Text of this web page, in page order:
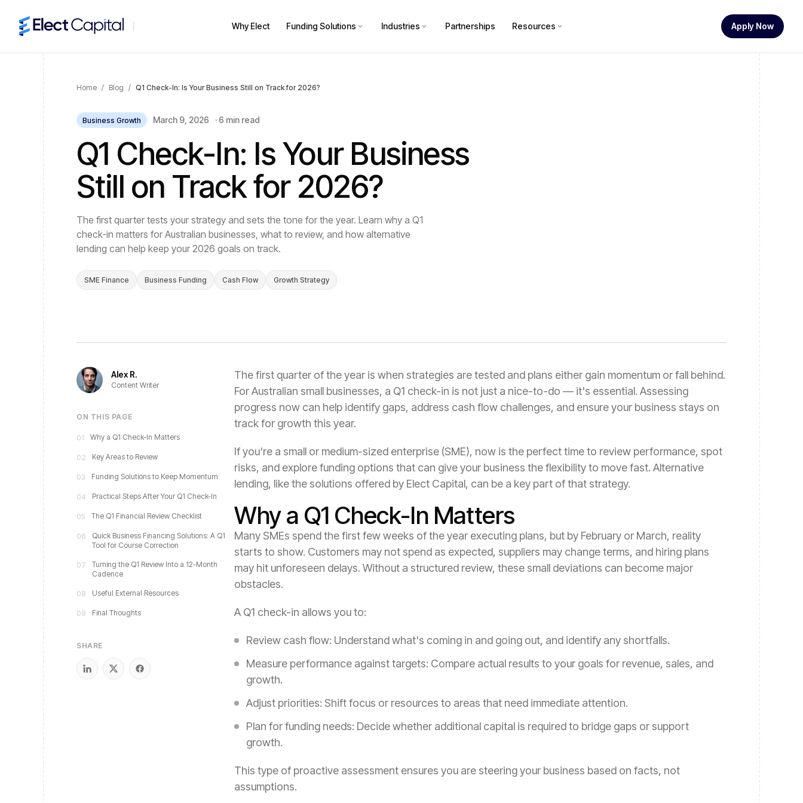
Why Elect Funding Solutions Industries Partnerships Resources Apply Now
Home / Blog / Q1 Check-In: Is Your Business Still on Track for 2026?
Business Growth March 9, 2026 · 6 min read
Q1 Check-In: Is Your Business
Still on Track for 2026?
The first quarter tests your strategy and sets the tone for the year. Learn why a Q1
check-in matters for Australian businesses, what to review, and how alternative
lending can help keep your 2026 goals on track.
SME Finance Business Funding Cash Flow Growth Strategy
Alex R.
Content Writer
ON THIS PAGE
01 Why a Q1 Check-In Matters
02 Key Areas to Review
03 Funding Solutions to Keep Momentum
04 Practical Steps After Your Q1 Check-In
05 The Q1 Financial Review Checklist
06
Quick Business Financing Solutions: A Q1
Tool for Course Correction
07
Turning the Q1 Review Into a 12-Month
Cadence
08 Useful External Resources
09 Final Thoughts
SHARE
The first quarter of the year is when strategies are tested and plans either gain momentum or fall behind.
For Australian small businesses, a Q1 check-in is not just a nice-to-do — it's essential. Assessing
progress now can help identify gaps, address cash flow challenges, and ensure your business stays on
track for growth this year.
If you're a small or medium-sized enterprise (SME), now is the perfect time to review performance, spot
risks, and explore funding options that can give your business the flexibility to move fast. Alternative
lending, like the solutions offered by Elect Capital, can be a key part of that strategy.
Why a Q1 Check-In Matters
Many SMEs spend the first few weeks of the year executing plans, but by February or March, reality
starts to show. Customers may not spend as expected, suppliers may change terms, and hiring plans
may hit unforeseen delays. Without a structured review, these small deviations can become major
obstacles.
A Q1 check-in allows you to:
Review cash flow: Understand what's coming in and going out, and identify any shortfalls.
Measure performance against targets: Compare actual results to your goals for revenue, sales, and
growth.
Adjust priorities: Shift focus or resources to areas that need immediate attention.
Plan for funding needs: Decide whether additional capital is required to bridge gaps or support
growth.
This type of proactive assessment ensures you are steering your business based on facts, not
assumptions.